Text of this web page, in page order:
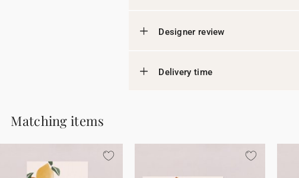
Designer review
Delivery time
Matching items